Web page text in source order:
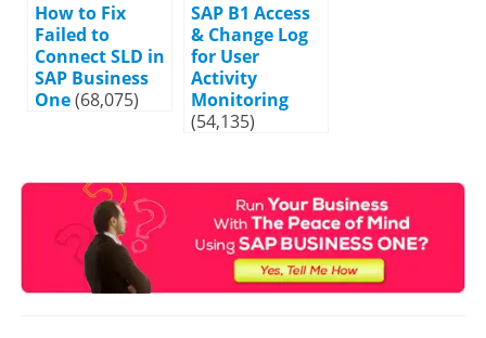
How to Fix
Failed to
Connect SLD in
SAP Business
One(68,075)
SAP B1 Access
& Change Log
for User
Activity
Monitoring
(54,135)